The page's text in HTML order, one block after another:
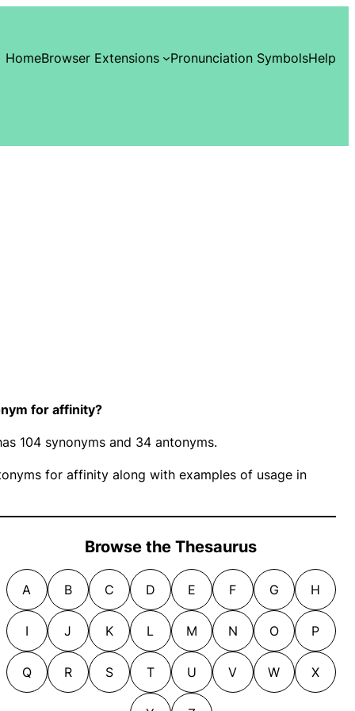
HomeBrowser Extensions Pronunciation SymbolsHelp
for affinity?
104 synonyms and 34 antonyms.
for affinity along with examples of usage in
Browse the Thesaurus
A B C D E F G H
I J K L M N O P
Q R S T U V W X